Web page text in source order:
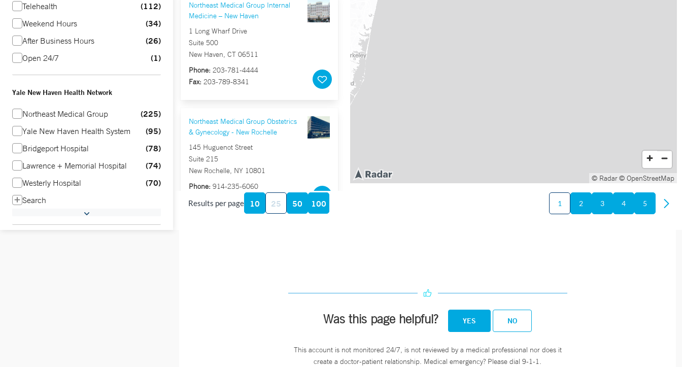
Telehealth 112
Weekend Hours 34
After Business Hours 26
Open 24/7 1
Yale New Haven Health Network
Northeast Medical Group 225
Yale New Haven Health System 95
Bridgeport Hospital 78
Lawrence + Memorial Hospital 74
Westerly Hospital 70
Search
Northeast Medical Group Internal
Medicine – New Haven
1 Long Wharf Drive
Suite 500
New Haven, CT 06511
Phone: 203-781-4444
Fax: 203-789-8341
Northeast Medical Group Obstetrics
& Gynecology - New Rochelle
145 Huguenot Street
Suite 215
New Rochelle, NY 10801
Phone: 914-235-6060
© Radar© OpenStreetMap
1 2 3 4 5
Results per page 10 25 50 100
Was this page helpful? YES NO
This account is not monitored 24/7, is not reviewed by a medical professional nor does it
create a doctor-patient relationship. Medical emergency? Please dial 9-1-1.